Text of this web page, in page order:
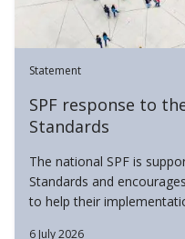
Statement
SPF response to
Standards
The national SPF is
Standards and
to help their
6 July 2026